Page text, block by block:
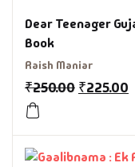
Dear Teenager
Book
Raish Maniar
₹250.00 ₹225.00